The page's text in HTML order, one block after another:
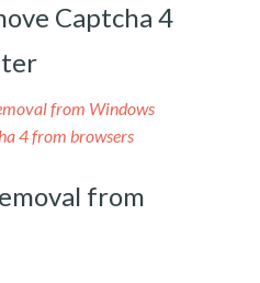
Captcha 4
from Windows
4 from browsers
from